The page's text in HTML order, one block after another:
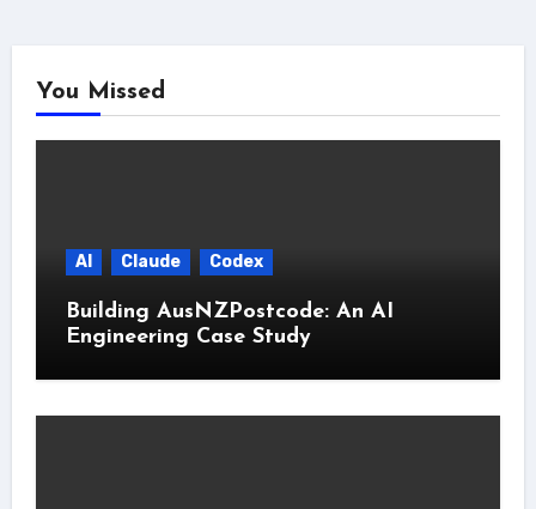
You Missed
AI Claude Codex
Building AusNZPostcode: An AI
Engineering Case Study